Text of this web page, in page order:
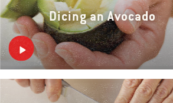
Dicing an Avocado